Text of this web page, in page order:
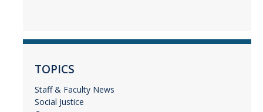
TOPICS
Staff & Faculty News
Social Justice